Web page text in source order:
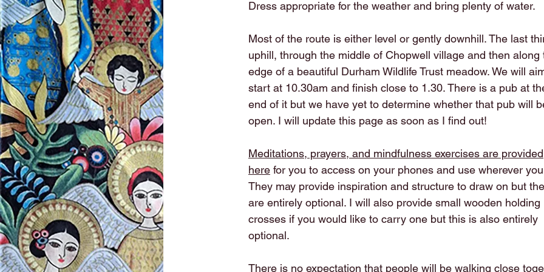
Dress appropriate for the weather and bring plenty of water.
Most of the route is either level or gently downhill. The last
uphill, through the middle of Chopwell village and then along
edge of a beautiful Durham Wildlife Trust meadow. We will
start at 10.30am and finish close to 1.30. There is a pub at
end of it but we have yet to determine whether that pub will
open. I will update this page as soon as I find out!
Meditations, prayers, and mindfulness exercises are provided
herefor you to access on your phones and use wherever
They may provide inspiration and structure to draw on but
are entirely optional. I will also provide small wooden holding
crosses if you would like to carry one but this is also entirely
optional.
There is no expectation that people will be walking close